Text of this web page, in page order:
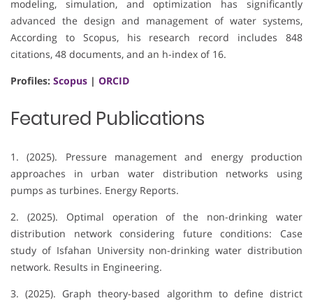
modeling, simulation, and optimization has significantly
advanced the design and management of water systems,
According to Scopus, his research record includes 848
citations, 48 documents, and an h-index of 16.
Profiles: Scopus | ORCID
Featured Publications
1. (2025). Pressure management and energy production
approaches in urban water distribution networks using
pumps as turbines. Energy Reports.
2. (2025). Optimal operation of the non-drinking water
distribution network considering future conditions: Case
study of Isfahan University non-drinking water distribution
network. Results in Engineering.
3. (2025). Graph theory-based algorithm to define district